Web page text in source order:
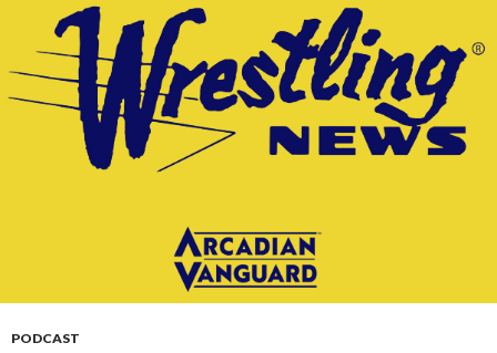
CONTENT
PODCAST